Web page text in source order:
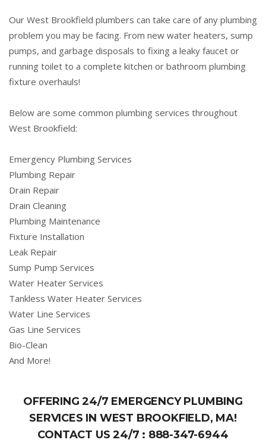
Our West Brookfield plumbers can take care of any plumbing
problem you may be facing. From new water heaters, sump
pumps, and garbage disposals to fixing a leaky faucet or
running toilet to a complete kitchen or bathroom plumbing
fixture overhauls!
Below are some common plumbing services throughout
West Brookfield:
Emergency Plumbing Services
Plumbing Repair
Drain Repair
Drain Cleaning
Plumbing Maintenance
Fixture Installation
Leak Repair
Sump Pump Services
Water Heater Services
Tankless Water Heater Services
Water Line Services
Gas Line Services
Bio-Clean
And More!
OFFERING 24/7 EMERGENCY PLUMBING
SERVICES IN WEST BROOKFIELD, MA!
CONTACT US 24/7 : 888-347-6944